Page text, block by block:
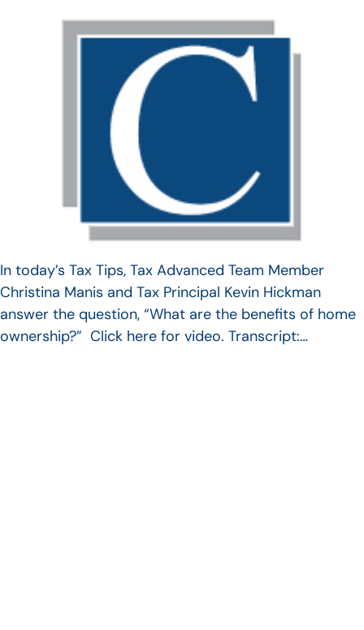
In today’s Tax Tips, Tax Advanced Team Member
Christina Manis and Tax Principal Kevin Hickman
answer the question, “What are the benefits of home
ownership?” Click here for video. Transcript:…